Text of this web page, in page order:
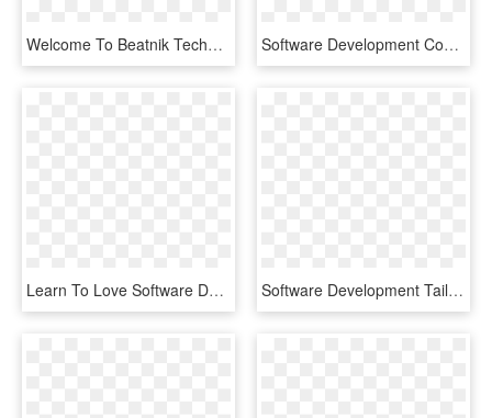
Welcome To Beatnik Technology Web And Software Development - Under Construction Mobile App, HD Png Download Software Development Company In Thane, HD Png Download
Learn To Love Software Development Outsourcing - Teleperformance, HD Png Download Software Development Tailored, Professional Software - Computer Programming, HD Png Download